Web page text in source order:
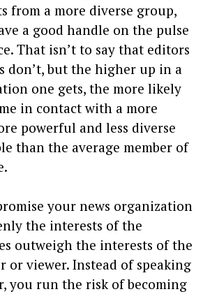
from a more diverse group,
a good handle on the pulse
That isn’t to say that editors
don’t, but the higher up in a
one gets, the more likely
in contact with a more
powerful and less diverse
than the average member of
your news organization
the interests of the
outweigh the interests of the
or viewer. Instead of speaking
you run the risk of becoming